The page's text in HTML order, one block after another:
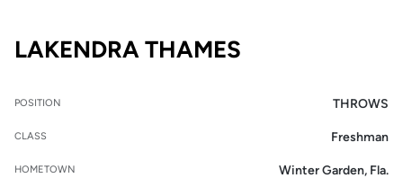
LAKENDRA THAMES
POSITION THROWS
CLASS Freshman
HOMETOWN Winter Garden, Fla.